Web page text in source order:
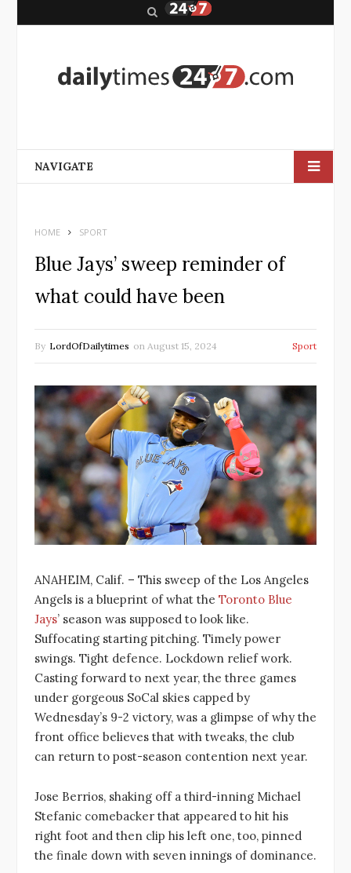
r
NAVIGATE
HOME SPORT
Blue Jays’ sweep reminder of
what could have been
By LordOfDailytimes on August 15, 2024 Sport
ANAHEIM, Calif. – This sweep of the Los Angeles
Angels is a blueprint of what the Toronto Blue
Jays’ season was supposed to look like.
Suffocating starting pitching. Timely power
swings. Tight defence. Lockdown relief work.
Casting forward to next year, the three games
under gorgeous SoCal skies capped by
Wednesday’s 9-2 victory, was a glimpse of why the
front office believes that with tweaks, the club
can return to post-season contention next year.
Jose Berrios, shaking off a third-inning Michael
Stefanic comebacker that appeared to hit his
right foot and then clip his left one, too, pinned
the finale down with seven innings of dominance.